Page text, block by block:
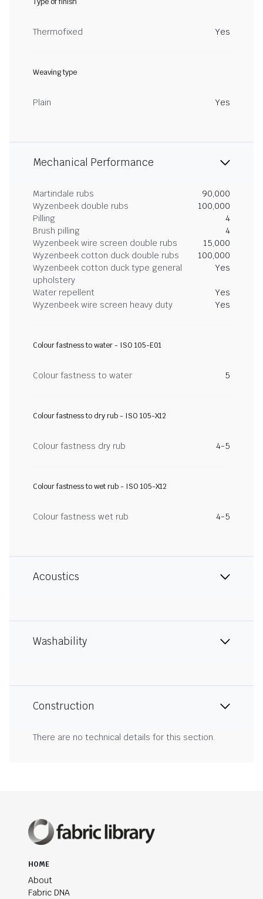
Thermofixed Yes
Weaving type
Plain Yes
Mechanical Performance
Martindale rubs
90,000
Wyzenbeek double rubs
100,000
Pilling
4
Brush pilling
4
Wyzenbeek wire screen double rubs
15,000
Wyzenbeek cotton duck double rubs
100,000
Wyzenbeek cotton duck type general
upholstery
Yes
Water repellent
Yes
Wyzenbeek wire screen heavy duty
Yes
Colour fastness to water - ISO 105-E01
Colour fastness to water 5
Colour fastness to dry rub - ISO 105-X12
Colour fastness dry rub 4-5
Colour fastness to wet rub - ISO 105-X12
Colour fastness wet rub 4-5
Acoustics
Washability
Construction
There are no technical details for this section.
HOME
About
Fabric DNA